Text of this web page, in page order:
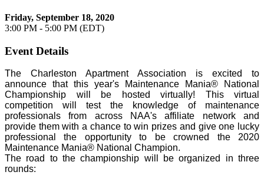
Friday, September 18, 2020
3:00 PM - 5:00 PM (EDT)
Event Details
The Charleston Apartment Association is excited to
announce that this year's Maintenance Mania® National
Championship will be hosted virtually! This virtual
competition will test the knowledge of maintenance
professionals from across NAA's affiliate network and
provide them with a chance to win prizes and give one lucky
professional the opportunity to be crowned the 2020
Maintenance Mania® National Champion.
The road to the championship will be organized in three
rounds: